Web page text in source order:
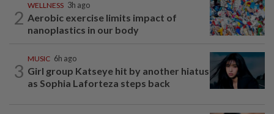
2
WELLNESS 3h ago
Aerobic exercise limits impact of
nanoplastics in our body
3
MUSIC 6h ago
Girl group Katseye hit by another hiatus
as Sophia Laforteza steps back